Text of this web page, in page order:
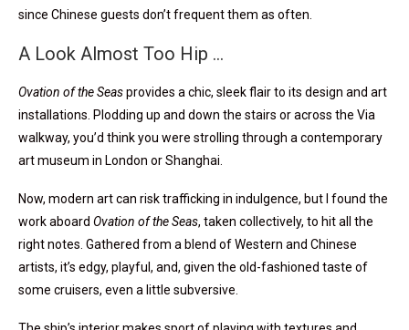
since Chinese guests don’t frequent them as often.
A Look Almost Too Hip …
Ovation of the Seasprovides a chic, sleek flair to its design and art
installations. Plodding up and down the stairs or across the Via
walkway, you’d think you were strolling through a contemporary
art museum in London or Shanghai.
Now, modern art can risk trafficking in indulgence, but I found the
work aboard Ovation of the Seas, taken collectively, to hit all the
right notes. Gathered from a blend of Western and Chinese
artists, it’s edgy, playful, and, given the old-fashioned taste of
some cruisers, even a little subversive.